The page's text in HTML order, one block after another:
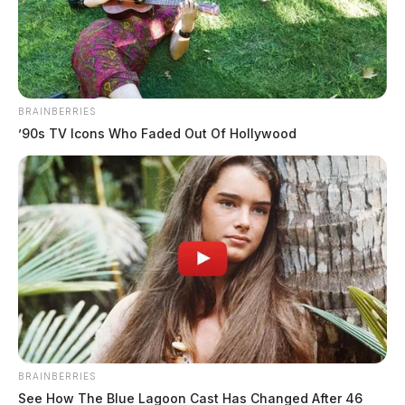
by The Guardian
May 3, 2023
HOCKING COUNTY, Ohio —Logan High School
in Hocking County, has released students early today
after law enforcement says a suspicious device was
found on campus. Authorities have not commented on
what the “suspicious device” appears to be. School
officials reported that the item was found inside a
restroom.
BRAINBERRIES
’90s TV Icons Who Faded Out Of Hollywood
BRAINBERRIES
See How The Blue Lagoon Cast Has Changed After 46